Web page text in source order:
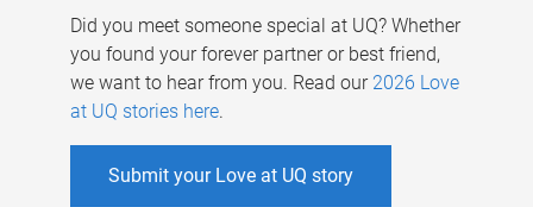
Did you meet someone special at UQ? Whether
you found your forever partner or best friend,
we want to hear from you. Read our 2026 Love
at UQ stories here.
Submit your Love at UQ story